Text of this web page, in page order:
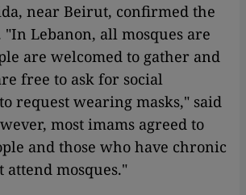
near Beirut, confirmed the
Lebanon, all mosques are
are welcomed to gather and
free to ask for social
request wearing masks," said
most imams agreed to
and those who have chronic
attend mosques."